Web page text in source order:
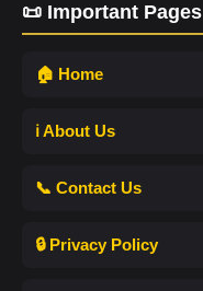
📜 Important Pages
🏠 Home
ℹ️ About Us
📞 Contact Us
🔒 Privacy Policy